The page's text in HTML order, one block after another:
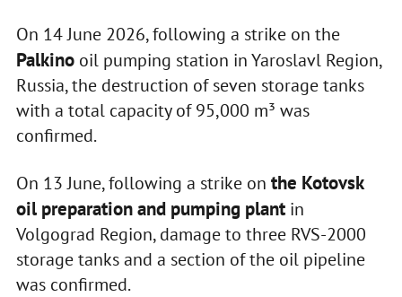
On 14 June 2026, following a strike on the
Palkinooil pumping station in Yaroslavl Region,
Russia, the destruction of seven storage tanks
with a total capacity of 95,000 m³ was
confirmed.
On 13 June, following a strike on the Kotovsk
oil preparation and pumping plantin
Volgograd Region, damage to three RVS-2000
storage tanks and a section of the oil pipeline
was confirmed.